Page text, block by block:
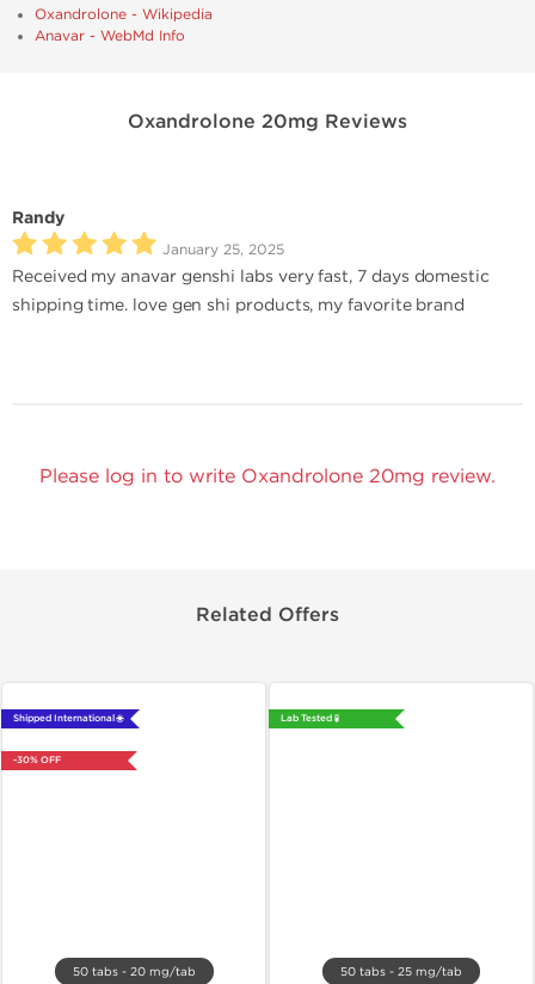
Oxandrolone - Wikipedia
Anavar - WebMd Info
Oxandrolone 20mg Reviews
Randy
January 25, 2025
Received my anavar genshi labs very fast, 7 days domestic
shipping time. love gen shi products, my favorite brand
Please log in to write Oxandrolone 20mg review.
Related Offers
Shipped International 🌐
-30% OFF
50 tabs - 20 mg/tab
Lab Tested 🧪
50 tabs - 25 mg/tab